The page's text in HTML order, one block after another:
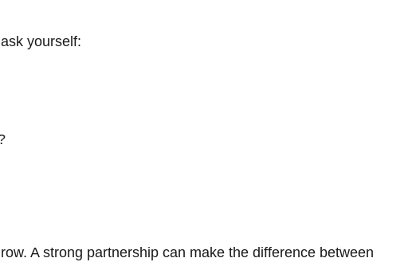
yourself:
A strong partnership can make the difference between